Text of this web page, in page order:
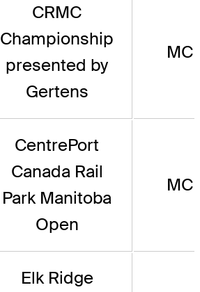
CRMC
Championship
presented by
Gertens
MC
CentrePort
Canada Rail
Park Manitoba
Open
MC
Elk Ridge